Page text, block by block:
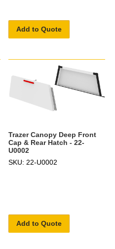
Add to Quote
Trazer Canopy Deep Front
Cap & Rear Hatch - 22-
U0002
SKU: 22-U0002
Add to Quote